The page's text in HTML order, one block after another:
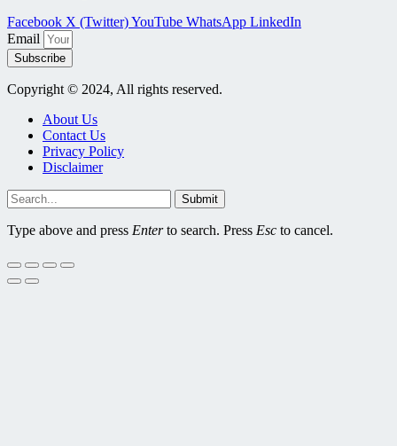
Facebook X (Twitter)YouTube WhatsApp LinkedIn
Email
Subscribe
Copyright © 2024, All rights reserved.
About Us
Contact Us
Privacy Policy
Disclaimer
Submit
Type above and press Enterto search. Press Esc to cancel.